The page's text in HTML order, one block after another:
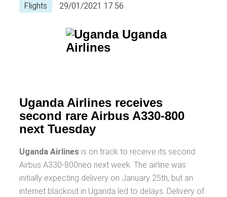
Flights 29/01/2021 17:56
Uganda Airlines receives
second rare Airbus A330-800
next Tuesday
Uganda Airlines is on track to receive its second
Airbus A330-800neo next week. The airline was
initially expecting delivery on January 25th, but an
internet blackout in Uganda led to delays. Delivery of